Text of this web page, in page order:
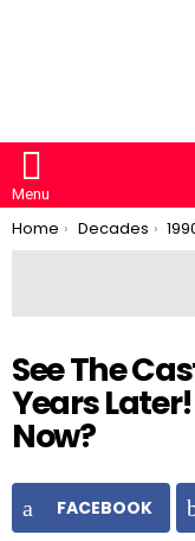
Menu
You are here:
Home Decades
See The
Years
Now?
FACEBOOK